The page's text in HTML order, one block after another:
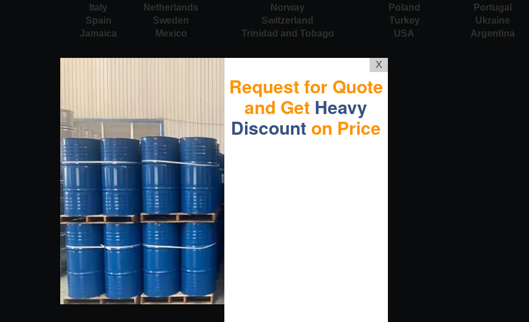
Italy
Netherlands Norway Poland Portugal
Spain
Sweden Switzerland Turkey Ukraine
Jamaica
Mexico Trinidad and Tobago USA Argentina
X
Request for Quote
and Get Heavy
Discount on Price